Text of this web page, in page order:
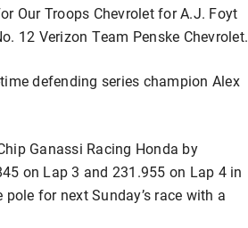
Our Troops Chevrolet for A.J. Foyt
12 Verizon Team Penske Chevrolet.
defending series champion Alex
Ganassi Racing Honda by
on Lap 3 and 231.955 on Lap 4 in
for next Sunday’s race with a